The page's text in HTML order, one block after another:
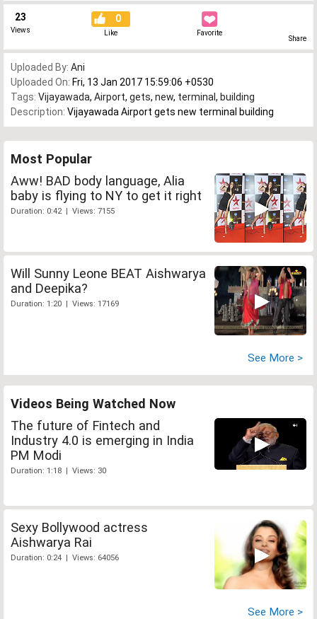
23
Views
0
Like Favorite
Share
Uploaded By: Ani
Uploaded On: Fri, 13 Jan 2017 15:59:06 +0530
Tags: Vijayawada, Airport, gets, new, terminal , building
Description: Vijayawada Airport gets new terminal building
Most Popular
Aww! BAD body language, Alia
baby is flying to NY to get it right
Duration: 0:42 | Views: 7155
Will Sunny Leone BEAT Aishwarya
and Deepika?
Duration: 1:20 | Views: 17169
See More >
Videos Being Watched Now
The future of Fintech and
Industry 4.0 is emerging in India
PM Modi
Duration: 1:18 | Views: 30
Sexy Bollywood actress
Aishwarya Rai
Duration: 0:24 | Views: 64056
See More >